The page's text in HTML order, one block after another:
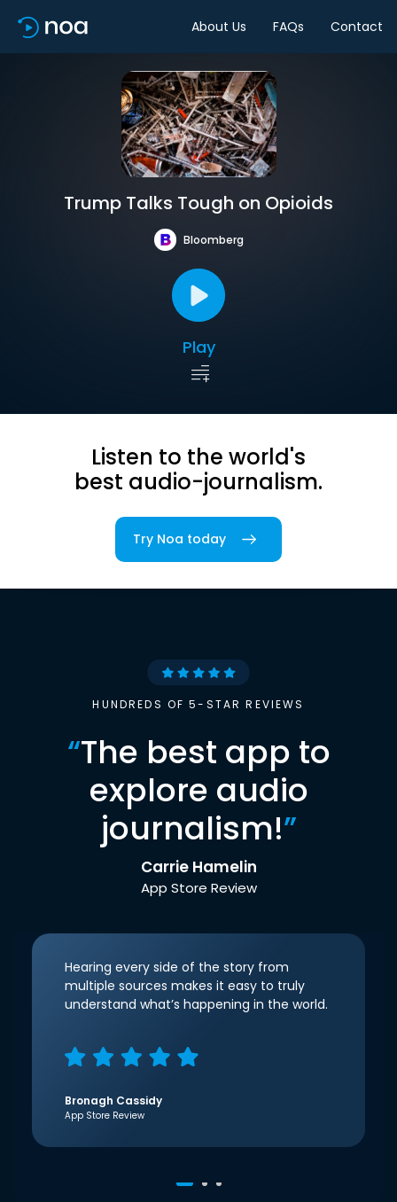
About Us FAQs Contact
Trump Talks Tough on Opioids
Bloomberg
Play
Listen to the world's
best audio-journalism.
Try Noa today
HUNDREDS OF 5-STAR REVIEWS
“The best app to
explore audio
journalism!”
Carrie Hamelin
App Store Review
Hearing every side of the story from
multiple sources makes it easy to truly
understand what’s happening in the world.
Bronagh Cassidy
App Store Review